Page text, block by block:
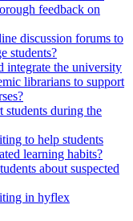
feedback on
discussion forums to
students?
integrate the university
librarians to support
during the
to help students
learning habits?
about suspected
in hyflex